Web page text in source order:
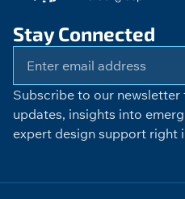
Stay Connected
Subscribe to our
updates, insights into
expert design support right